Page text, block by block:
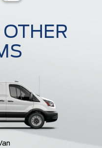
OTHER